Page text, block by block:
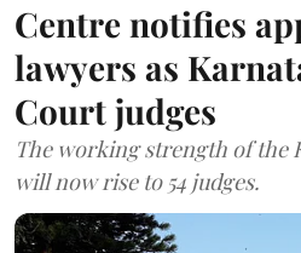
Centre notifies
lawyers as
Court judges
The working strength of the
will now rise to 54 judges.